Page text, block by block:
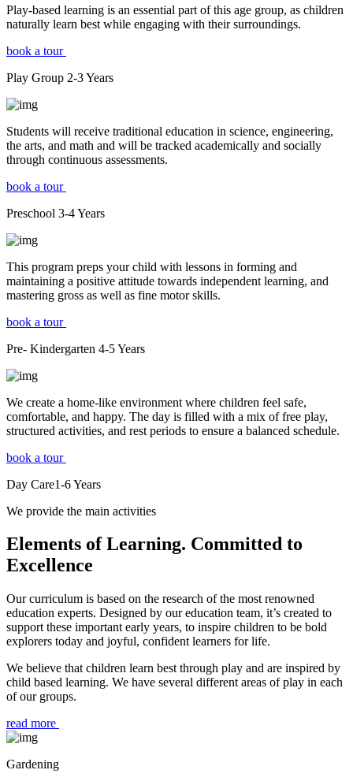
Play-based learning is an essential part of this age group, as children
naturally learn best while engaging with their surroundings.
book a tour
Play Group 2-3Years
Students will receive traditional education in science, engineering,
the arts, and math and will be tracked academically and socially
through continuous assessments.
book a tour
Preschool 3-4Years
This program preps your child with lessons in forming and
maintaining a positive attitude towards independent learning, and
mastering gross as well as fine motor skills.
book a tour
Pre- Kindergarten 4-5Years
We create a home-like environment where children feel safe,
comfortable, and happy. The day is filled with a mix of free play,
structured activities, and rest periods to ensure a balanced schedule.
book a tour
Day Care1-6Years
We provide the main activities
Elements of Learning. Committed to
Excellence
Our curriculum is based on the research of the most renowned
education experts. Designed by our education team, it’s created to
support these important early years, to inspire children to be bold
explorers today and joyful, confident learners for life.
We believe that children learn best through play and are inspired by
child based learning. We have several different areas of play in each
of our groups.
read more
Gardening